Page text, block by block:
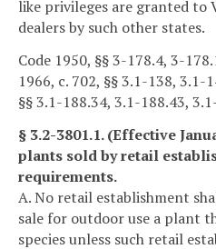
like privileges are granted to
dealers by such other states.
Code 1950, §§ 3-178.4, 3-
1966, c. 702, §§ 3.1-138, 3.1-
§§ 3.1-188.34, 3.1-188.43,
§ 3.2-3801.1. (Effective
plants sold by retail
requirements.
A. No retail establishment
sale for outdoor use a plant
species unless such retail